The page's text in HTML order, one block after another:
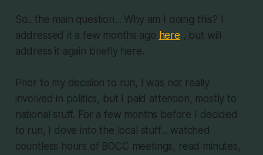
So.. the main question... Why am I doing this? I
addressed it a few months ago here , but will
address it again briefly here.
Prior to my decision to run, I was not really
involved in politics, but I paid attention, mostly to
national stuff. For a few months before I decided
to run, I dove into the local stuff... watched
countless hours of BOCC meetings, read minutes,